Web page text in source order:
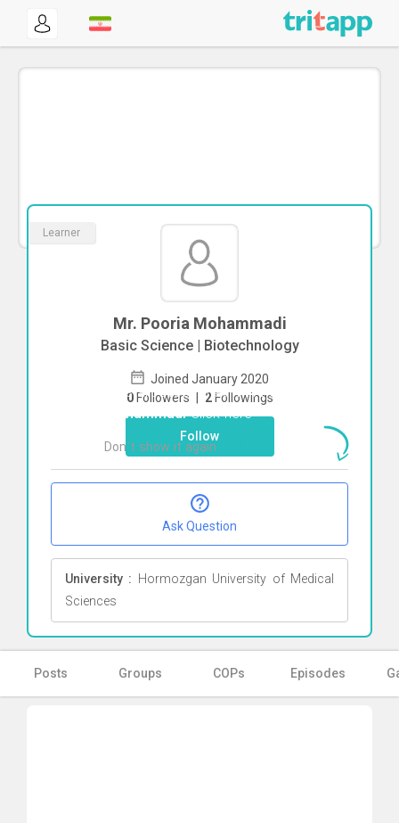
Learner
Mr. Pooria Mohammadi
Basic Science | Biotechnology
Joined January 2020
0 Followers | 2 Followings
Follow
Ask Question
University : Hormozgan University of Medical
Sciences
Posts Groups COPs Episodes
To start direct chat withPooria
MohammadiClick here
Don`t show it again